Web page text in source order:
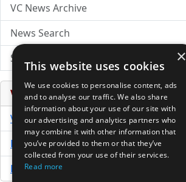
VC News Archive
News Search
Submit Press Release
Venture Capital Database
VCPro Database
Download Trial
Buy Now
×
This website uses cookies
We use cookies to personalise content, ads
and to analyse our traffic. We also share
information about your use of our site with
our advertising and analytics partners who
may combine it with other information that
you’ve provided to them or that they’ve
collected from your use of their services.
Read more